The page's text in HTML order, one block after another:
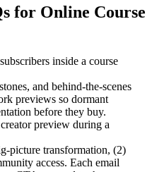
for Online Course
inside a course
and behind-the-scenes
previews so dormant
before they buy.
preview during a
picture transformation, (2)
access. Each email